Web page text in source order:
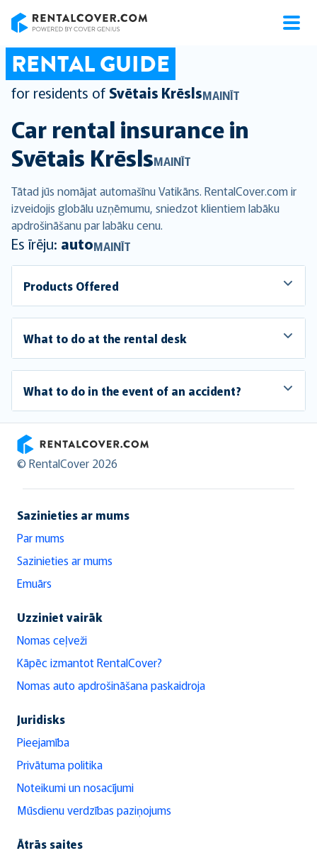
RENTAL GUIDE
for residents of Svētais KrēslsMAINĪT
Car rental insurance in
Svētais KrēslsMAINĪT
Tātad jūs nomājat automašīnu Vatikāns. RentalCover.com ir
izveidojis globālu uzņēmumu, sniedzot klientiem labāku
apdrošināšanu par labāku cenu.
Es īrēju: autoMAINĪT
Products Offered
What to do at the rental desk
What to do in the event of an accident?
RentalCover
© RentalCover 2026
Sazinieties ar mums
Par mums
Sazinieties ar mums
Emuārs
Uzziniet vairāk
Nomas ceļveži
Kāpēc izmantot RentalCover?
Nomas auto apdrošināšana paskaidroja
Juridisks
Pieejamība
Privātuma politika
Noteikumi un nosacījumi
Mūsdienu verdzības paziņojums
Ātrās saites